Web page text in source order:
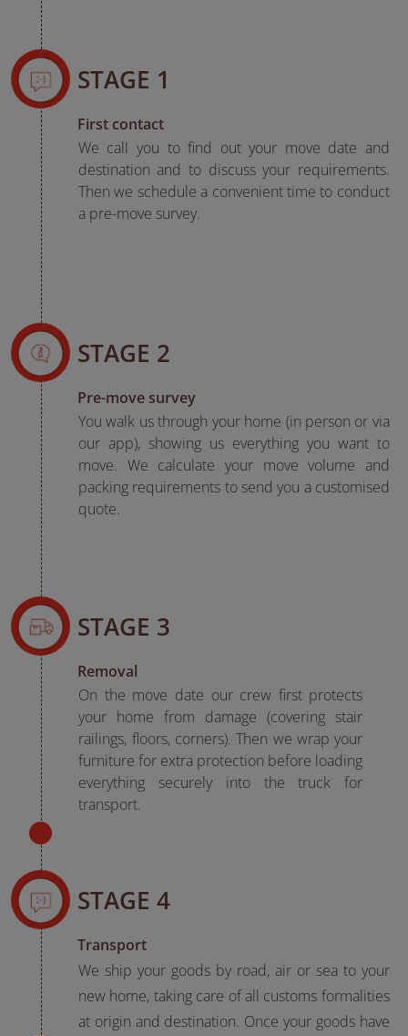
STAGE 1
First contact
We call you to find out your move date and
destination and to discuss your requirements.
Then we schedule a convenient time to conduct
a pre-move survey.
STAGE 2
Pre-move survey
You walk us through your home (in person or via
our app), showing us everything you want to
move. We calculate your move volume and
packing requirements to send you a customised
quote.
STAGE 3
Removal
On the move date our crew first protects
your home from damage (covering stair
railings, floors, corners). Then we wrap your
furniture for extra protection before loading
everything securely into the truck for
transport.
STAGE 4
Transport
We ship your goods by road, air or sea to your
new home, taking care of all customs formalities
at origin and destination. Once your goods have